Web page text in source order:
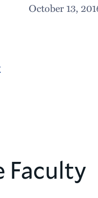
October 13,
Faculty